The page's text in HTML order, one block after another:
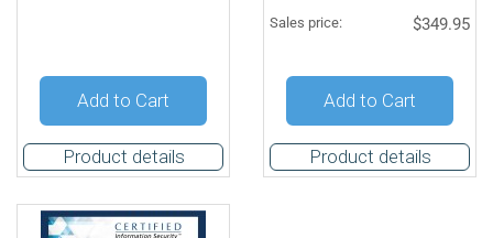
Add to Cart
Product details
Sales price: $349.95
Add to Cart
Product details